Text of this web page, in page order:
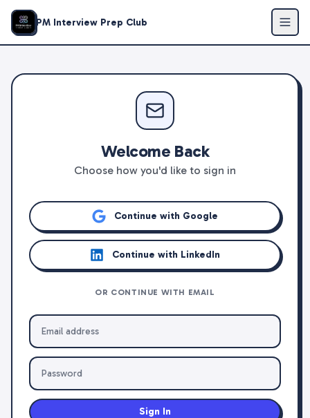
PM Interview Prep Club
Welcome Back
Choose how you'd like to sign in
Continue with Google
Continue with LinkedIn
OR CONTINUE WITH EMAIL
Sign In